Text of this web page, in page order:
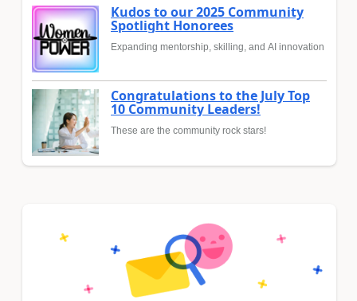
Kudos to our 2025 Community
Spotlight Honorees
Expanding mentorship, skilling, and AI innovation
Congratulations to the July Top
10 Community Leaders!
These are the community rock stars!